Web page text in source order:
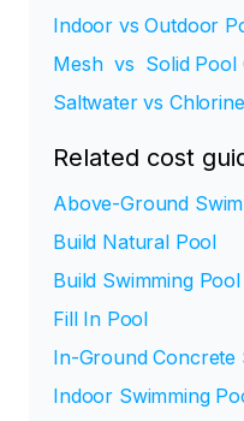
Indoor vs Outdoor
Mesh vs Solid Pool
Saltwater vs
Related cost
Above-Ground
Build Natural Pool
Build Swimming Pool
Fill In Pool
In-Ground Concrete
Indoor Swimming